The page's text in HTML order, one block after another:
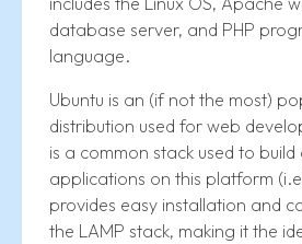
database server, and PHP
language.
Ubuntu is an (if not the most)
distribution used for web
is a common stack used to
applications on this platform
provides easy installation and
the LAMP stack, making it the